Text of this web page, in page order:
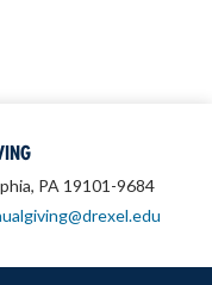
PA 19101-9684